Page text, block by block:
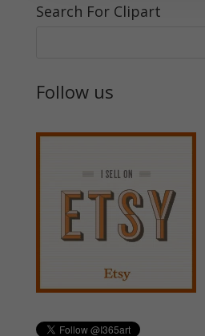
Search For Clipart
Follow us